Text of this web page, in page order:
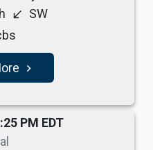
south_west SW
navigate_next
PM EDT